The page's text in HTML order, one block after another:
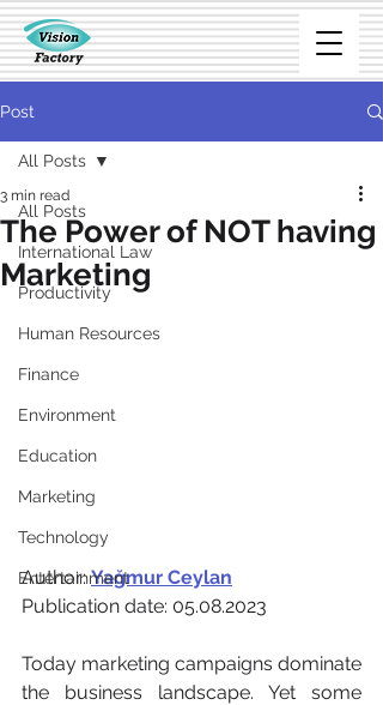
Post
All Posts
International Law
Productivity
Human Resources
Finance
Environment
Education
Marketing
Technology
Entertainment
All Posts
The Power of NOT having
Marketing
3 min read
Author: Yağmur Ceylan
Publication date: 05.08.2023
Today marketing campaigns dominate
the business landscape. Yet some